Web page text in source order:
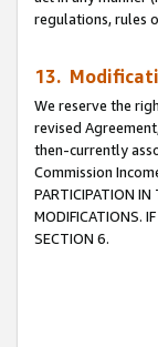
regulations, rules
13.
We reserve the
revised
then-currently
Commission
PARTICIPATION IN
MODIFICATIONS.
SECTION 6.